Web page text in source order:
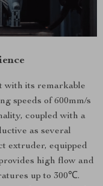
with its remarkable
speeds of 600mm/s
coupled with a
as several
extruder, equipped
high flow and
up to 300℃.